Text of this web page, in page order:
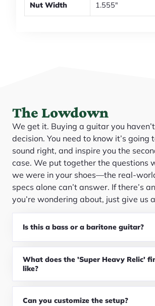
Nut Width 1.555"
The Lowdown
We get it. Buying a guitar you
decision. You need to know it’s going
sound right, and inspire you the
case. We put together the questions
we were in your shoes—the real-
specs alone can’t answer. If there’s
you’re wondering about, just give us
Is this a bass or a baritone guitar?
What does the 'Super Heavy Relic'
like?
Can you customize the setup?